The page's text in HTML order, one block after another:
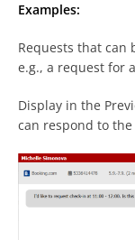
Examples:
Requests that can
e.g., a request for
Display in the
can respond to